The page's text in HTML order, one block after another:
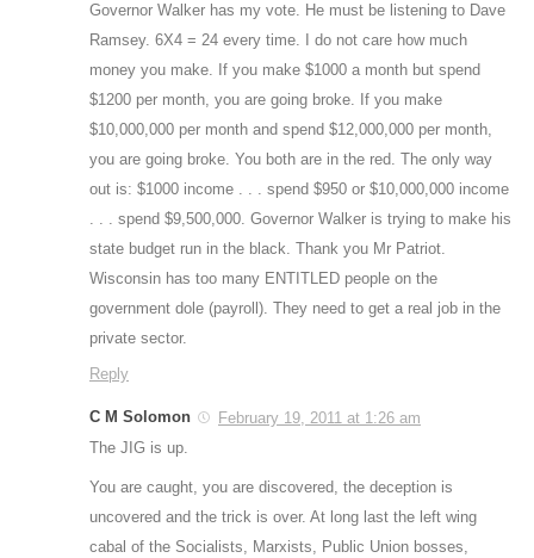
Governor Walker has my vote. He must be listening to Dave
Ramsey. 6X4 = 24 every time. I do not care how much
money you make. If you make $1000 a month but spend
$1200 per month, you are going broke. If you make
$10,000,000 per month and spend $12,000,000 per month,
you are going broke. You both are in the red. The only way
out is: $1000 income . . . spend $950 or $10,000,000 income
. . . spend $9,500,000. Governor Walker is trying to make his
state budget run in the black. Thank you Mr Patriot.
Wisconsin has too many ENTITLED people on the
government dole (payroll). They need to get a real job in the
private sector.
Reply
C M Solomon
February 19, 2011 at 1:26 am
The JIG is up.
You are caught, you are discovered, the deception is
uncovered and the trick is over. At long last the left wing
cabal of the Socialists, Marxists, Public Union bosses,